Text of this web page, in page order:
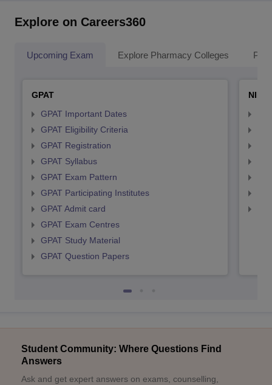
Explore on Careers360
Upcoming Exam Explore Pharmacy Colleges
GPAT
GPAT Important Dates
GPAT Eligibility Criteria
GPAT Registration
GPAT Syllabus
GPAT Exam Pattern
GPAT Participating Institutes
GPAT Admit card
GPAT Exam Centres
GPAT Study Material
GPAT Question Papers
Student Community: Where Questions Find
Answers
Ask and get expert answers on exams, counselling,